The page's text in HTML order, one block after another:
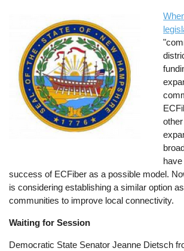
success of ECFiber as a possible model.
is considering establishing a similar option
communities to improve local connectivity.
Waiting for Session
Democratic State Senator Jeanne Dietsch